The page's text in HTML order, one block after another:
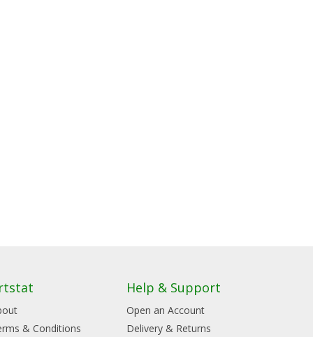
& Conditions
Help & Support
Open an Account
Delivery & Returns